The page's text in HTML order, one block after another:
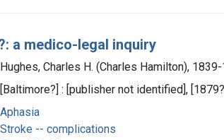
a medico-legal inquiry
Hughes, Charles H. (Charles Hamilton),
[Baltimore?] : [publisher not identified],
Aphasia
Stroke -- complications